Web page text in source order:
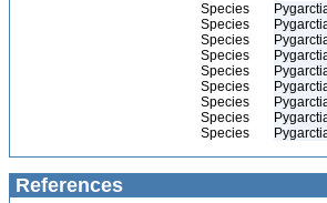
Species
Species
Species
Species
Species
Species
Species
Species
Species
References